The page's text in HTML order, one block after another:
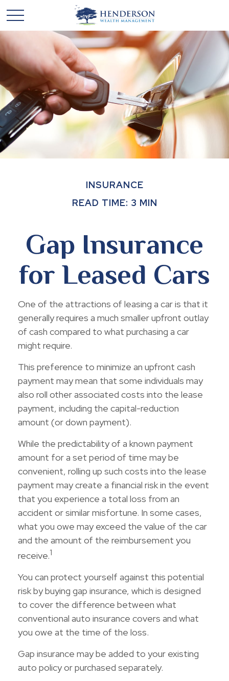
INSURANCE
READ TIME: 3 MIN
Gap Insurance
for Leased Cars
One of the attractions of leasing a car is that it
generally requires a much smaller upfront outlay
of cash compared to what purchasing a car
might require.
This preference to minimize an upfront cash
payment may mean that some individuals may
also roll other associated costs into the lease
payment, including the capital-reduction
amount (or down payment).
While the predictability of a known payment
amount for a set period of time may be
convenient, rolling up such costs into the lease
payment may create a financial risk in the event
that you experience a total loss from an
accident or similar misfortune. In some cases,
what you owe may exceed the value of the car
and the amount of the reimbursement you
receive.1
You can protect yourself against this potential
risk by buying gap insurance, which is designed
to cover the difference between what
conventional auto insurance covers and what
you owe at the time of the loss.
Gap insurance may be added to your existing
auto policy or purchased separately.